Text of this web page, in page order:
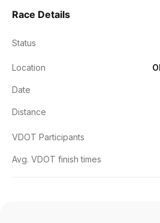
Race Details
Status
Location
Date
Distance
VDOT Participants
Avg. VDOT finish times